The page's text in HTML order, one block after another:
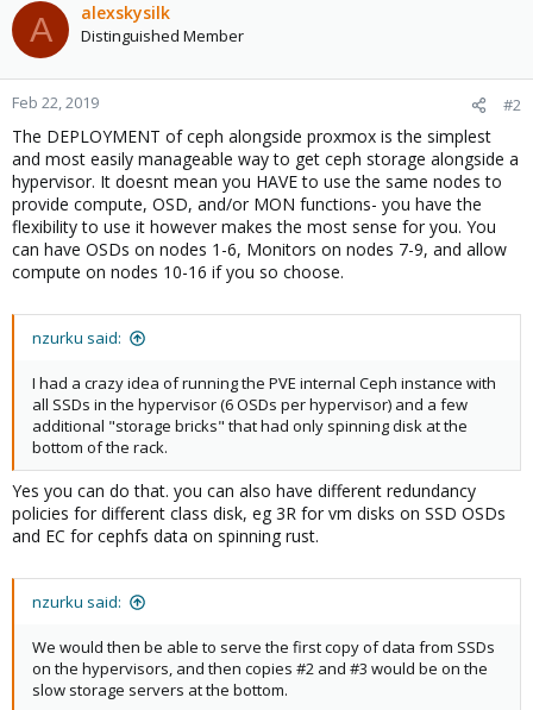
A alexskysilk
Distinguished Member
Feb 22, 2019 #2
The DEPLOYMENT of ceph alongside proxmox is the simplest
and most easily manageable way to get ceph storage alongside a
hypervisor. It doesnt mean you HAVE to use the same nodes to
provide compute, OSD, and/or MON functions- you have the
flexibility to use it however makes the most sense for you. You
can have OSDs on nodes 1-6, Monitors on nodes 7-9, and allow
compute on nodes 10-16 if you so choose.
nzurku said:
I had a crazy idea of running the PVE internal Ceph instance with
all SSDs in the hypervisor (6 OSDs per hypervisor) and a few
additional "storage bricks" that had only spinning disk at the
bottom of the rack.
Yes you can do that. you can also have different redundancy
policies for different class disk, eg 3R for vm disks on SSD OSDs
and EC for cephfs data on spinning rust.
nzurku said:
We would then be able to serve the first copy of data from SSDs
on the hypervisors, and then copies #2 and #3 would be on the
slow storage servers at the bottom.